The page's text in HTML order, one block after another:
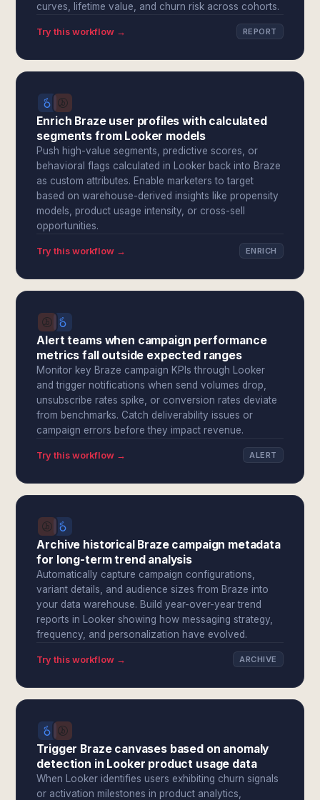
curves, lifetime value, and churn risk across cohorts.
Try this workflow → REPORT
Enrich Braze user profiles with calculated
segments from Looker models
Push high-value segments, predictive scores, or
behavioral flags calculated in Looker back into Braze
as custom attributes. Enable marketers to target
based on warehouse-derived insights like propensity
models, product usage intensity, or cross-sell
opportunities.
Try this workflow → ENRICH
Alert teams when campaign performance
metrics fall outside expected ranges
Monitor key Braze campaign KPIs through Looker
and trigger notifications when send volumes drop,
unsubscribe rates spike, or conversion rates deviate
from benchmarks. Catch deliverability issues or
campaign errors before they impact revenue.
Try this workflow → ALERT
Archive historical Braze campaign metadata
for long-term trend analysis
Automatically capture campaign configurations,
variant details, and audience sizes from Braze into
your data warehouse. Build year-over-year trend
reports in Looker showing how messaging strategy,
frequency, and personalization have evolved.
Try this workflow → ARCHIVE
Trigger Braze canvases based on anomaly
detection in Looker product usage data
When Looker identifies users exhibiting churn signals
or activation milestones in product analytics,